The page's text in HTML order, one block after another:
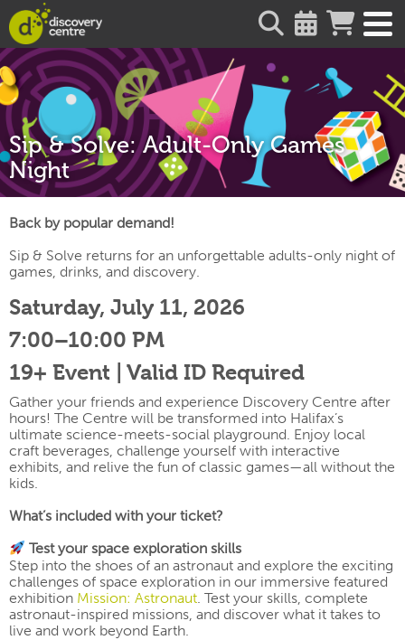
Sip & Solve: Adult-Only Games
Night
Back by popular demand!
Sip & Solve returns for an unforgettable adults-only night of
games, drinks, and discovery.
Saturday, July 11, 2026
7:00–10:00 PM
19+ Event | Valid ID Required
Gather your friends and experience Discovery Centre after
hours! The Centre will be transformed into Halifax’s
ultimate science-meets-social playground. Enjoy local
craft beverages, challenge yourself with interactive
exhibits, and relive the fun of classic games—all without the
kids.
What’s included with your ticket?
Test your space exploration skills
Step into the shoes of an astronaut and explore the exciting
challenges of space exploration in our immersive featured
exhibition Mission: Astronaut . Test your skills, complete
astronaut-inspired missions, and discover what it takes to
live and work beyond Earth.